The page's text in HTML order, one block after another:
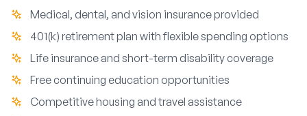
Medical, dental, and vision insurance provided
401(k) retirement plan with flexible spending options
Life insurance and short-term disability coverage
Free continuing education opportunities
Competitive housing and travel assistance